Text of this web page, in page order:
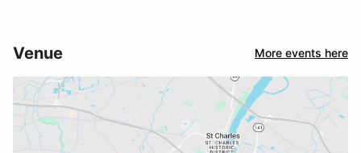
Venue More events here